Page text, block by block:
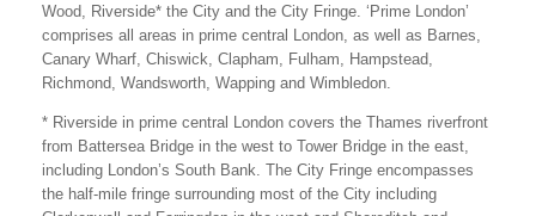
Wood, Riverside* the City and the City Fringe. ‘Prime London’
comprises all areas in prime central London, as well as Barnes,
Canary Wharf, Chiswick, Clapham, Fulham, Hampstead,
Richmond, Wandsworth, Wapping and Wimbledon.
* Riverside in prime central London covers the Thames riverfront
from Battersea Bridge in the west to Tower Bridge in the east,
including London’s South Bank. The City Fringe encompasses
the half-mile fringe surrounding most of the City including